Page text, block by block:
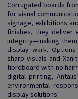
Corrugated boards
for visual
signage, exhibitions
finishes, they deliver
integrity—making
display work.
sharp visuals and
fibreboard with no
digital printing,
environmental
display solutions.